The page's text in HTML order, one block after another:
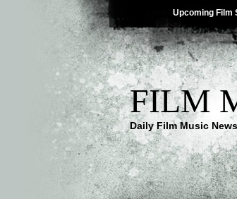
Upcoming Film
FILM
Daily Film Music News